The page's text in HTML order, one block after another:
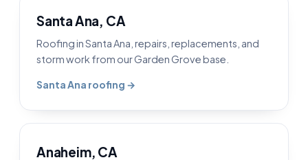
Santa Ana, CA
Roofing in Santa Ana, repairs, replacements, and
storm work from our Garden Grove base.
Santa Ana roofing →
Anaheim, CA